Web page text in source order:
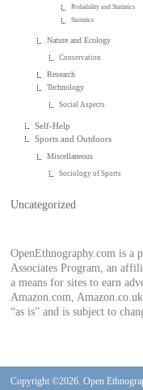
Probability and Statistics
Statistics
Nature and Ecology
Conservation
Research
Technology
Social Aspects
Self-Help
Sports and Outdoors
Miscellaneous
Sociology of Sports
Uncategorized
OpenEthnography.com is a
Associates Program, an
a means for sites to earn
Amazon.com,
“as is” and is subject to
Copyright ©2026. Open